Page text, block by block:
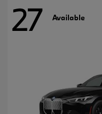
27 Available